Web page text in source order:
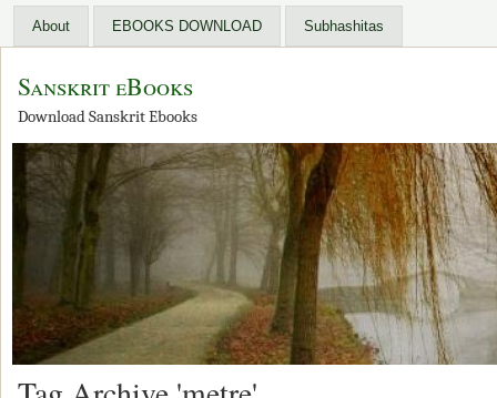
About EBOOKS DOWNLOAD Subhashitas
Sanskrit eBooks
Download Sanskrit Ebooks